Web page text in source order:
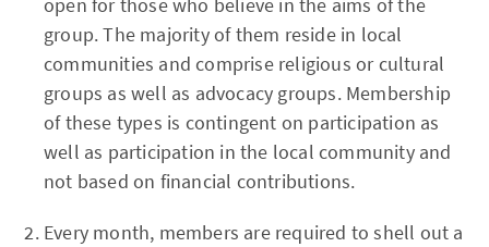
open for those who believe in the aims of the
group. The majority of them reside in local
communities and comprise religious or cultural
groups as well as advocacy groups. Membership
of these types is contingent on participation as
well as participation in the local community and
not based on financial contributions.
Every month, members are required to shell out a